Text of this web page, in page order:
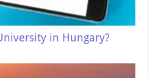
in Hungary?